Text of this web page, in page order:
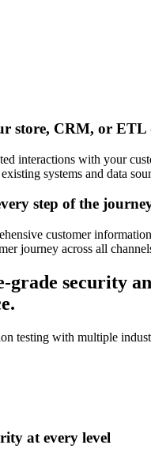
store, CRM, or ETL
interactions with your
systems and data
step of the
customer
journey across all
grade security
testing with multiple
at every level